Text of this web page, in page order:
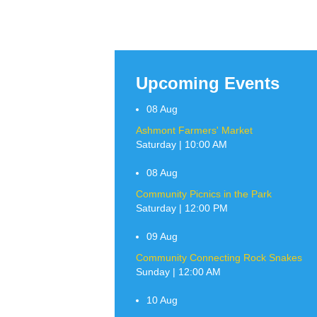
Upcoming Events
08 Aug
Ashmont Farmers' Market
Saturday | 10:00 AM
08 Aug
Community Picnics in the Park
Saturday | 12:00 PM
09 Aug
Community Connecting Rock Snakes
Sunday | 12:00 AM
10Aug